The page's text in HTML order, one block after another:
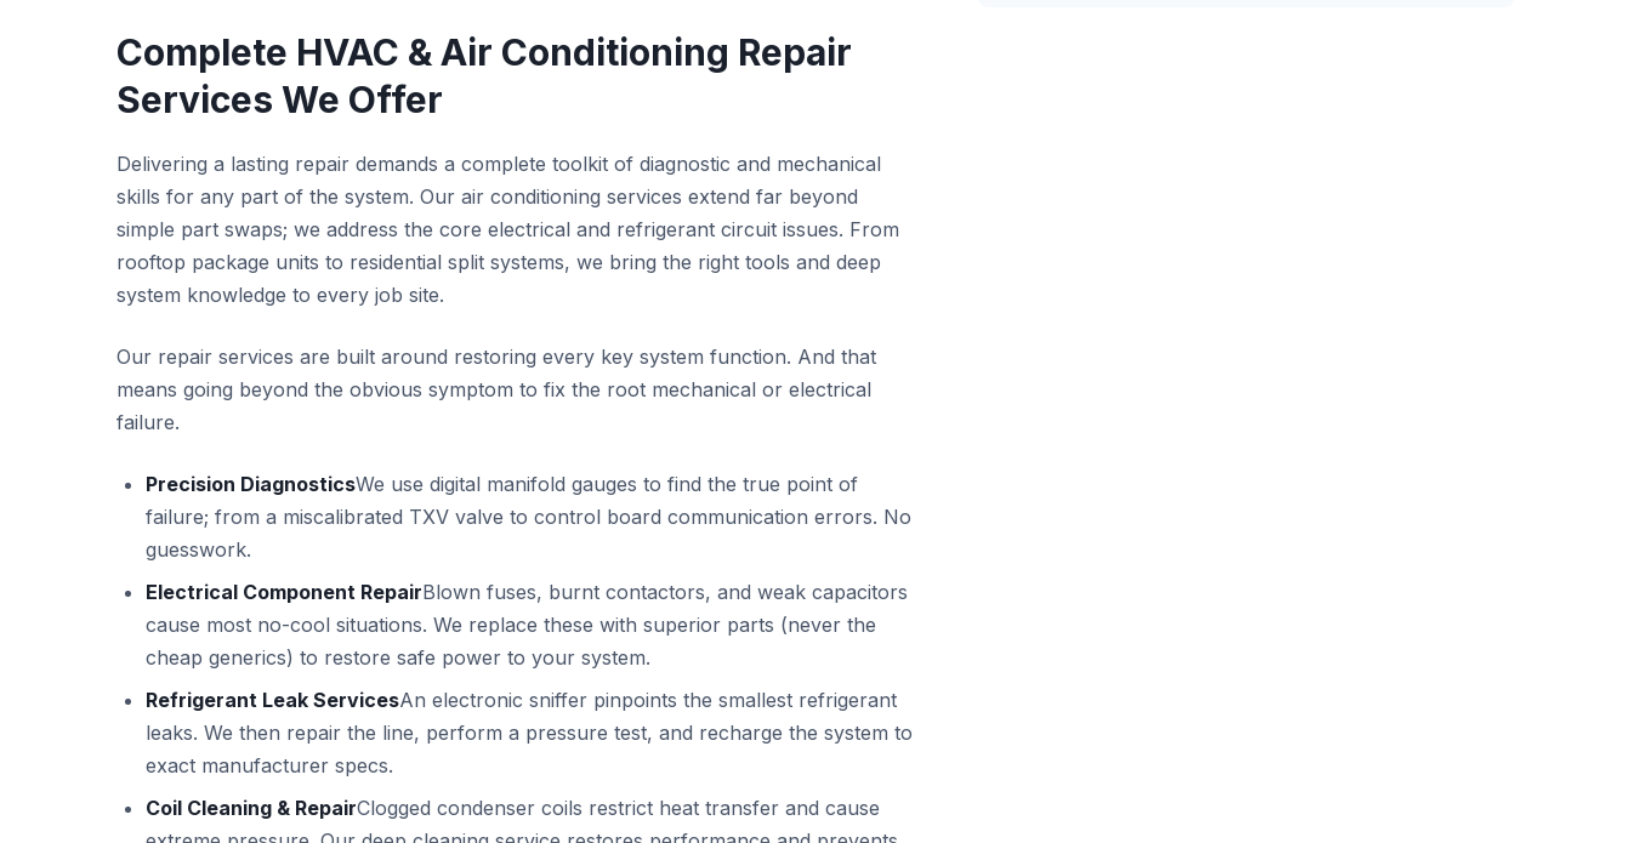
Complete HVAC & Air Conditioning Repair
Services We Offer
Delivering a lasting repair demands a complete toolkit of diagnostic and mechanical
skills for any part of the system. Our air conditioning services extend far beyond
simple part swaps; we address the core electrical and refrigerant circuit issues. From
rooftop package units to residential split systems, we bring the right tools and deep
system knowledge to every job site.
Our repair services are built around restoring every key system function. And that
means going beyond the obvious symptom to fix the root mechanical or electrical
failure.
Precision DiagnosticsWe use digital manifold gauges to find the true point of
failure; from a miscalibrated TXV valve to control board communication errors. No
guesswork.
Electrical Component RepairBlown fuses, burnt contactors, and weak capacitors
cause most no-cool situations. We replace these with superior parts (never the
cheap generics) to restore safe power to your system.
Refrigerant Leak ServicesAn electronic sniffer pinpoints the smallest refrigerant
leaks. We then repair the line, perform a pressure test, and recharge the system to
exact manufacturer specs.
Coil Cleaning & RepairClogged condenser coils restrict heat transfer and cause